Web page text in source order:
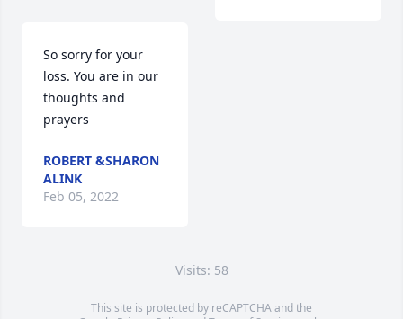
So sorry for your
loss. You are in our
thoughts and
prayers
ROBERT &SHARON
ALINK
Feb 05, 2022
Visits: 58
This site is protected by reCAPTCHA and the